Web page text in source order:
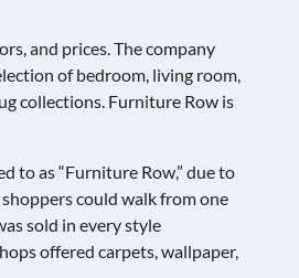
and prices. The company
of bedroom, living room,
collections. Furniture Row is
to as “Furniture Row,” due to
could walk from one
sold in every style
offered carpets, wallpaper,